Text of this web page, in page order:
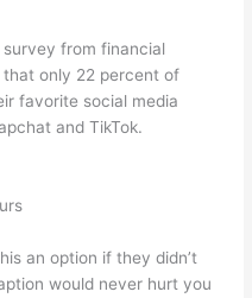
from financial
that only 22 percent of
favorite social media
and TikTok.
an option if they didn’t
would never hurt you